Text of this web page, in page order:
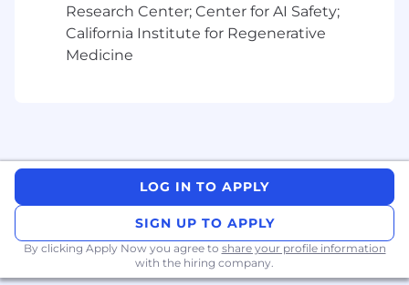
Analysis for plant productivity
commitments
Identify Non-Value Activities through
Deploy visual management systems
and organize periodic performance
reviews
Report impact and savings to
leadership
Loss Erradication:
Research Center; Center for AI Safety;
California Institute for Regenerative
Medicine
LOG IN TO APPLY
SIGN UP TO APPLY
By clicking Apply Now you agree to share your profile information
with the hiring company.